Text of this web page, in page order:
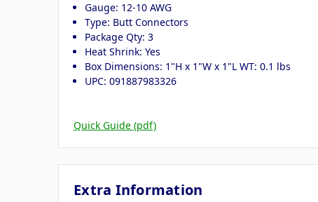
Gauge: 12-10 AWG
Type: Butt Connectors
Package Qty: 3
Heat Shrink: Yes
Box Dimensions: 1"H x 1"W x 1"L WT: 0.1 lbs
UPC: 091887983326
Quick Guide (pdf)
Extra Information